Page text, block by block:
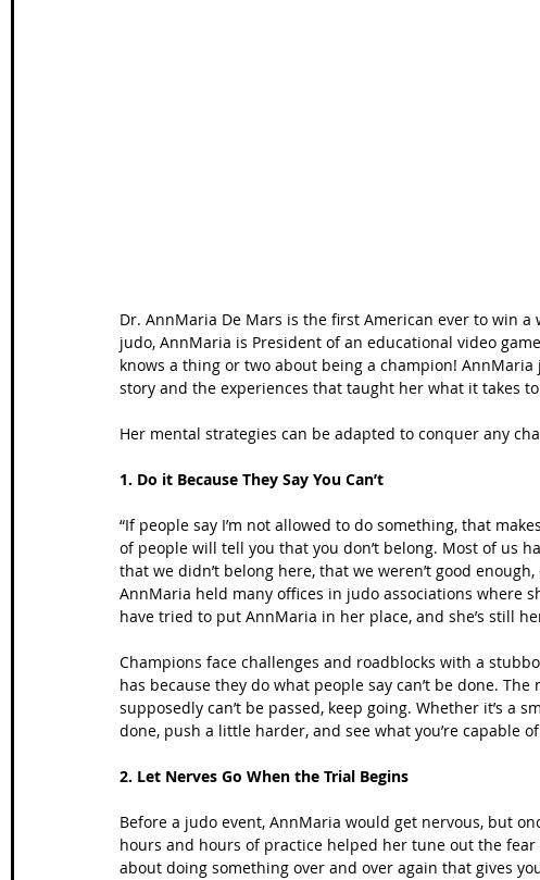
Dr. AnnMaria De Mars is the first American ever to win
judo, AnnMaria is President of an educational video
knows a thing or two about being a champion!
story and the experiences that taught her what it takes
Her mental strategies can be adapted to conquer any
1. Do it Because They Say You Can’t
“If people say I’m not allowed to do something, that
of people will tell you that you don’t belong. Most of us
that we didn’t belong here, that we weren’t good
AnnMaria held many offices in judo associations where
have tried to put AnnMaria in her place, and she’s still
Champions face challenges and roadblocks with a
has because they do what people say can’t be done.
supposedly can’t be passed, keep going. Whether it’s a
done, push a little harder, and see what you’re capable
2. Let Nerves Go When the Trial Begins
Before a judo event, AnnMaria would get nervous, but
hours and hours of practice helped her tune out the
about doing something over and over again that gives